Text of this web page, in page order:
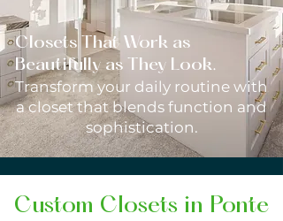
Closets That Work as
Beautifully as They Look.
Transform your daily routine with
a closet that blends function and
sophistication.
Custom Closets in Ponte